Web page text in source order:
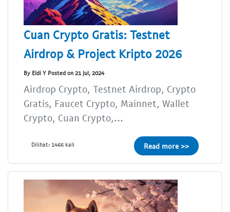
Cuan Crypto Gratis: Testnet
Airdrop & Project Kripto 2026
By Eldi Y Posted on 21 Jul, 2024
Airdrop Crypto, Testnet Airdrop, Crypto
Gratis, Faucet Crypto, Mainnet, Wallet
Crypto, Cuan Crypto,...
Dilihat: 1466 kali Read more >>